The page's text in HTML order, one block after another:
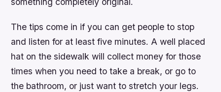
The tips come in if you can get people to stop
and listen for at least five minutes. A well placed
hat on the sidewalk will collect money for those
times when you need to take a break, or go to
the bathroom, or just want to stretch your legs.